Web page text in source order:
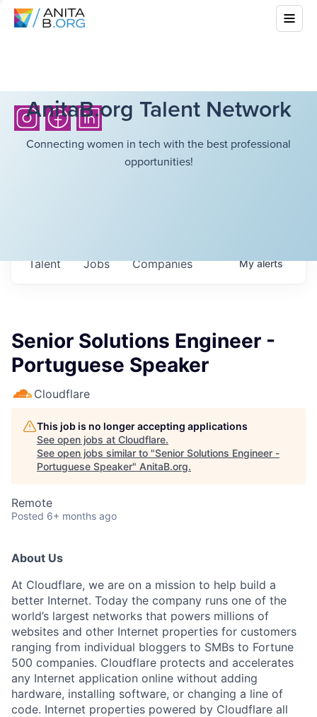
AnitaB.org Talent Network
Connecting women in tech with the best professional
opportunities!
Jobs Companies
Talent Myalerts
Senior Solutions Engineer -
Portuguese Speaker
Cloudflare
This job is no longer accepting applications
See open jobs at Cloudflare.
See open jobs similar to "Senior Solutions Engineer -
Portuguese Speaker" AnitaB.org.
Remote
Posted 6+ months ago
About Us
At Cloudflare, we are on a mission to help build a
better Internet. Today the company runs one of the
world’s largest networks that powers millions of
websites and other Internet properties for customers
ranging from individual bloggers to SMBs to Fortune
500 companies. Cloudflare protects and accelerates
any Internet application online without adding
hardware, installing software, or changing a line of
code. Internet properties powered by Cloudflare all